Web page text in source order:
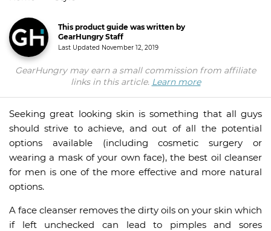
This product guide was written by
GearHungry Staff
Last Updated November 12, 2019
GearHungry may earn a small commission from affiliate
links in this article. Learn more
Seeking great looking skin is something that all guys
should strive to achieve, and out of all the potential
options available (including cosmetic surgery or
wearing a mask of your own face), the best oil cleanser
for men is one of the more effective and more natural
options.
A face cleanser removes the dirty oils on your skin which
if left unchecked can lead to pimples and sores